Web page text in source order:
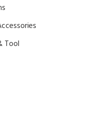
Tool